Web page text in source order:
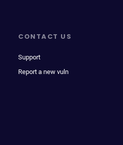
CONTACT US
Support
Report a new vuln